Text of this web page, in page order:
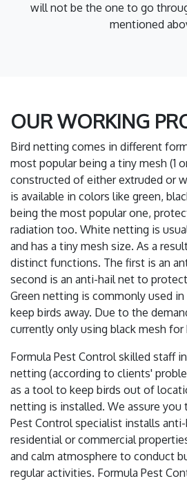
will not be the one to go
mentioned
OUR WORKING
Bird netting comes in different
most popular being a tiny mesh (1
constructed of either extruded or
is available in colors like green,
being the most popular one,
radiation too. White netting is
and has a tiny mesh size. As a
distinct functions. The first is an
second is an anti-hail net to
Green netting is commonly used
keep birds away. Due to the
currently only using black mesh
Formula Pest Control skilled staff
netting (according to clients'
as a tool to keep birds out of
netting is installed. We assure you
Pest Control specialist installs
residential or commercial
and calm atmosphere to conduct
regular activities. Formula Pest